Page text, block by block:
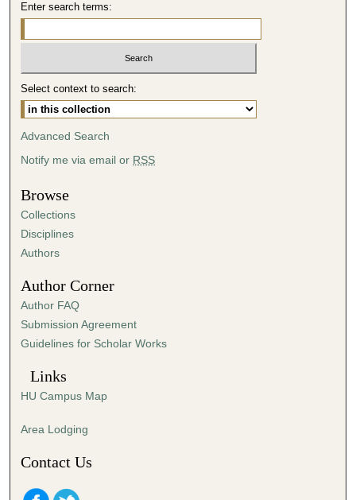
i
n
t
e
s
,
4
s
e
c
o
Enter search terms:
Select context to search:
Advanced Search
Notify me via email or RSS
Browse
Collections
Disciplines
Authors
Author Corner
Author FAQ
Submission Agreement
Guidelines for Scholar Works
Links
HU Campus Map
Area Lodging
Contact Us